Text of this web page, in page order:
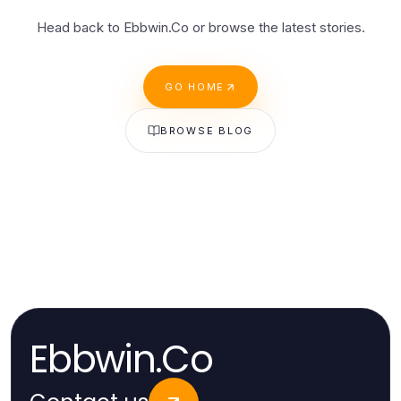
Head back to Ebbwin.Co or browse the latest stories.
GO HOME
BROWSE BLOG
Ebbwin.Co